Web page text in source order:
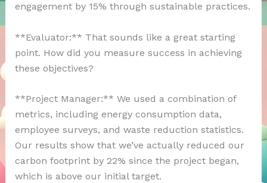
engagement by 15% through sustainable practices.
**Evaluator:** That sounds like a great starting
point. How did you measure success in achieving
these objectives?
**Project Manager:** We used a combination of
metrics, including energy consumption data,
employee surveys, and waste reduction statistics.
Our results show that we’ve actually reduced our
carbon footprint by 22% since the project began,
which is above our initial target.